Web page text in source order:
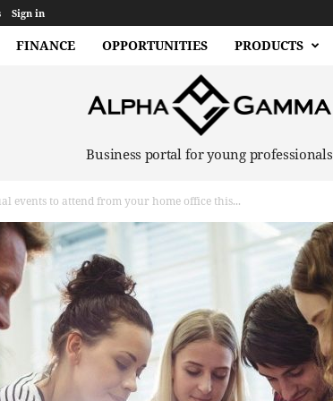
Sign in
FINANCE OPPORTUNITIES PRODUCTS
Business portal for young professionals
events to attend from your home office this...